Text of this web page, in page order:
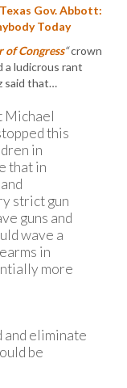
Gov. Abbott:
Today
of Congress“crown
a ludicrous rant
said that…
Michael
this
in
that in
strict gun
guns and
wave a
in
more
and eliminate
be